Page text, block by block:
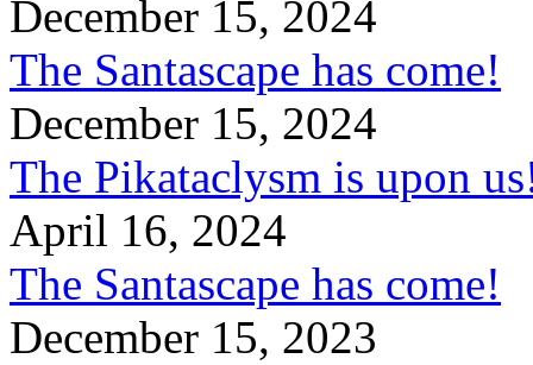
December 15, 2024
The Santascape has come!
December 15, 2024
The Pikataclysm is upon
April 16, 2024
The Santascape has come!
December 15, 2023